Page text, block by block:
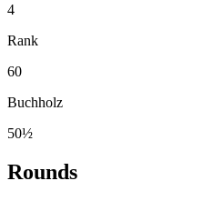
4
Rank
60
Buchholz
50½
Rounds